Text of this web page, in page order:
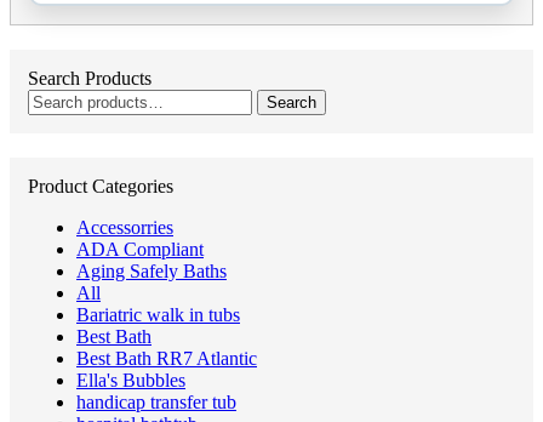
Search Products
Search
for:
Search
Product Categories
Accessorries
ADA Compliant
Aging Safely Baths
All
Bariatric walk in tubs
Best Bath
Best Bath RR7 Atlantic
Ella's Bubbles
handicap transfer tub